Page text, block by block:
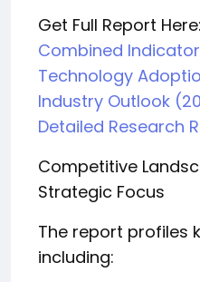
Get Full Report Here:
Combined
Technology
Industry Outlook
Detailed Research
Competitive
Strategic Focus
The report profiles
including: